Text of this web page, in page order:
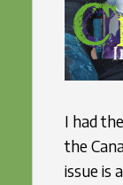
I had
the
issue is